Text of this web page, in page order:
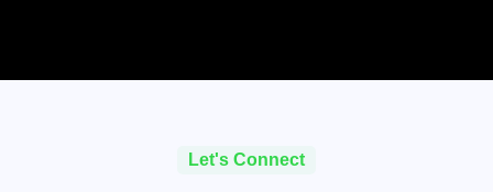
Let's Connect